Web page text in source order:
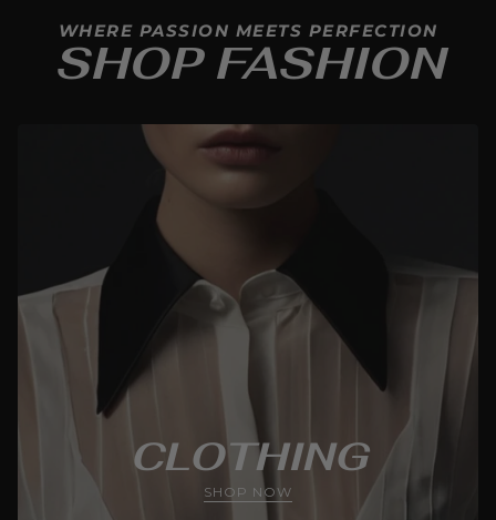
SHOP FASHION
WHERE PASSION MEETS PERFECTION
CLOTHING
SHOP NOW